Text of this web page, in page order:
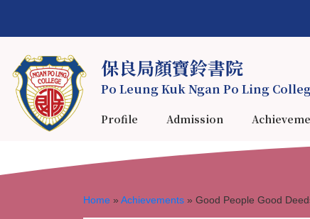
保良局顏寶鈴書院
Po Leung Kuk Ngan Po Ling
Profile Admission
Home » Achievements » Good People Good